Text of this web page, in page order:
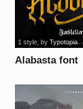
Alabasta font
1 style, by Typotopia